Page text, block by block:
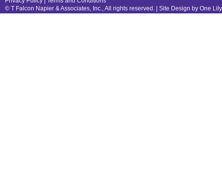
© T Falcon Napier & Associates, Inc., All rights reserved. | Site Design by One